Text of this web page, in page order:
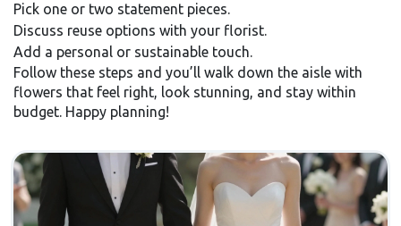
Pick one or two statement pieces.
Discuss reuse options with your florist.
Add a personal or sustainable touch.
Follow these steps and you’ll walk down the aisle with
flowers that feel right, look stunning, and stay within
budget. Happy planning!